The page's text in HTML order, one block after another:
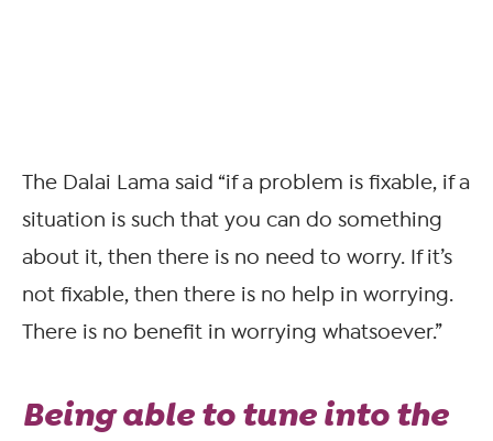
The Dalai Lama said “if a problem is fixable, if a
situation is such that you can do something
about it, then there is no need to worry. If it’s
not fixable, then there is no help in worrying.
There is no benefit in worrying whatsoever.”
Being able to tune into the